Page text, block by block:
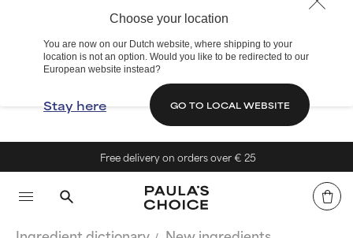
Choose your location
You are now on our Dutch website, where shipping to your
location is not an option. Would you like to be redirected to our
European website instead?
Stay here GO TO LOCAL WEBSITE
Free delivery on orders over € 25